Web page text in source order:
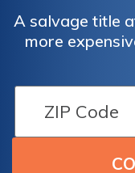
A salvage title
more
able to find
but most car
provide full
Car insurance
up to 80
Find